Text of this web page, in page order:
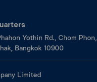
Yothin Rd., Chom Phon,
Bangkok 10900
Limited